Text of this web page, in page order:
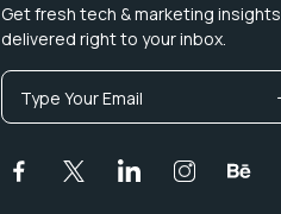
Get fresh tech & marketing insights
delivered right to your inbox.